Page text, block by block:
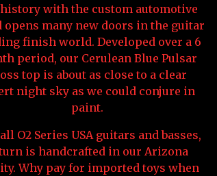
with the custom automotive
opens many new doors in the guitar
finish world. Developed over a 6
period, our Cerulean Blue Pulsar
top is about as close to a clear
night sky as we could conjure in
paint.
O2 Series USA guitars and basses,
is handcrafted in our Arizona
Why pay for imported toys when